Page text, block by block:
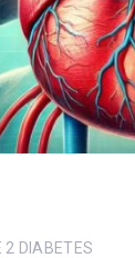
2 DIABETES